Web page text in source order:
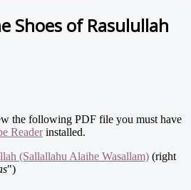
Shoes of Rasulullah
the following PDF file you must have
Readerinstalled.
(Sallallahu Alaihe Wasallam) (right
")